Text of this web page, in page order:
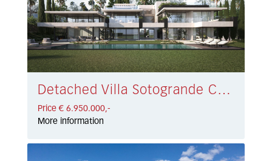
Detached Villa Sotogrande Costa € 6.950.000,-
Price € 6.950.000,-
More information